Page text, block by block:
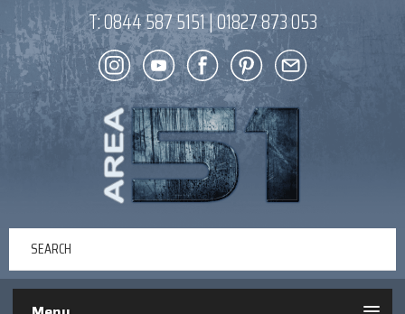
T:0844 587 5151|01827 873 053